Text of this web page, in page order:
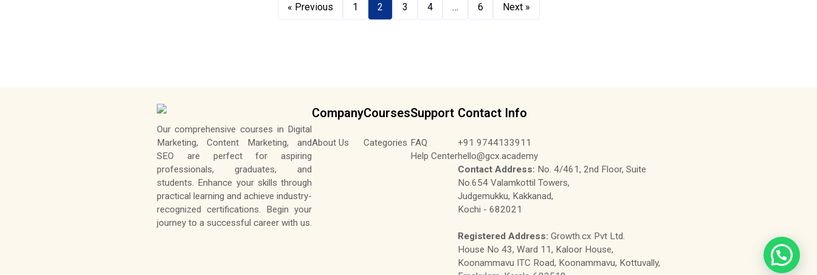
« Previous 1 2 3 4 … 6 Next »
Our comprehensive courses in Digital
Marketing, Content Marketing, and
SEO are perfect for aspiring
professionals, graduates, and
students. Enhance your skills through
practical learning and achieve industry-
recognized certifications. Begin your
journey to a successful career with us.
Company
About Us
Courses
Categories
Support
FAQ
Help Center
Contact Info
+91 9744133911
hello@gcx.academy
Contact Address: No. 4/461, 2nd Floor, Suite
No.654 Valamkottil Towers,
Judgemukku, Kakkanad,
Kochi - 682021
Registered Address: Growth.cx Pvt Ltd.
House No 43, Ward 11, Kaloor House,
Koonammavu ITC Road, Koonammavu, Kottuvally,